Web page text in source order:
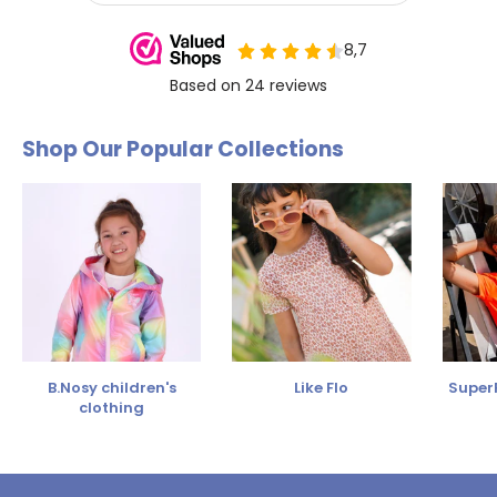
Shop Our Popular Collections
B.Nosy children's
clothing
Like Flo